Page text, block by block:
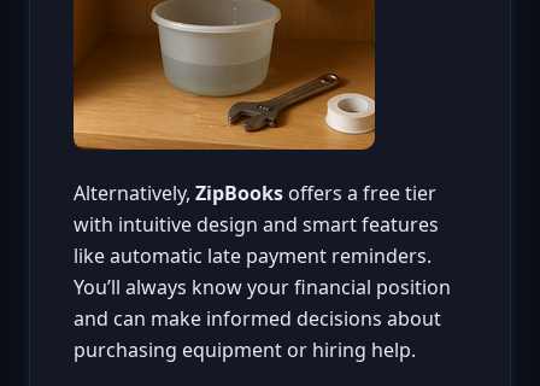
Alternatively, ZipBooks offers a free tier
with intuitive design and smart features
like automatic late payment reminders.
You’ll always know your financial position
and can make informed decisions about
purchasing equipment or hiring help.